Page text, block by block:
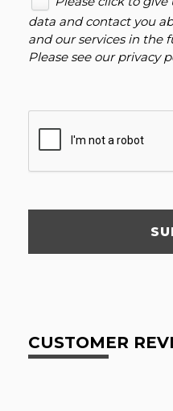
data and contact you
and our services in the
Please see ourprivacy
CUSTOMER